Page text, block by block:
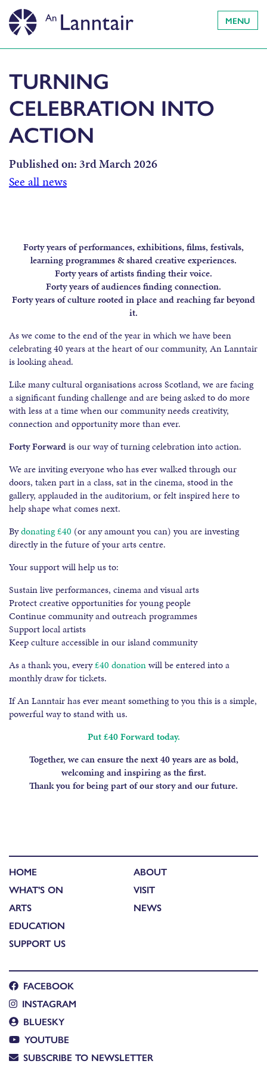
MENU
TURNING
CELEBRATION INTO
ACTION
Published on: 3rd March 2026
See all news
Forty years of performances, exhibitions, films, festivals,
learning programmes & shared creative experiences.
Forty years of artists finding their voice.
Forty years of audiences finding connection.
Forty years of culture rooted in place and reaching far beyond
it.
As we come to the end of the year in which we have been
celebrating 40 years at the heart of our community, An Lanntair
is looking ahead.
Like many cultural organisations across Scotland, we are facing
a significant funding challenge and are being asked to do more
with less at a time when our community needs creativity,
connection and opportunity more than ever.
Forty Forwardis our way of turning celebration into action.
We are inviting everyone who has ever walked through our
doors, taken part in a class, sat in the cinema, stood in the
gallery, applauded in the auditorium, or felt inspired here to
help shape what comes next.
Bydonating £40 (or any amount you can) you are investing
directly in the future of your arts centre.
Your support will help us to:
Sustain live performances, cinema and visual arts
Protect creative opportunities for young people
Continue community and outreach programmes
Support local artists
Keep culture accessible in our island community
As a thank you, every£40 donationwill be entered into a
monthly draw for tickets.
If An Lanntair has ever meant something to you this is a simple,
powerful way to stand with us.
Put £40 Forward today.
Together, we can ensure the next 40 years are as bold,
welcoming and inspiring as the first.
Thank you for being part of our story and our future.
HOME
WHAT'S ON
ARTS
EDUCATION
SUPPORT US
ABOUT
VISIT
NEWS
FACEBOOK
INSTAGRAM
BLUESKY
YOUTUBE
SUBSCRIBE TO NEWSLETTER